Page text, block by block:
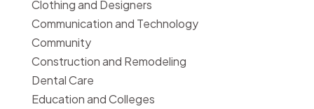
Clothing and Designers
Communication and Technology
Community
Construction and Remodeling
Dental Care
Education and Colleges